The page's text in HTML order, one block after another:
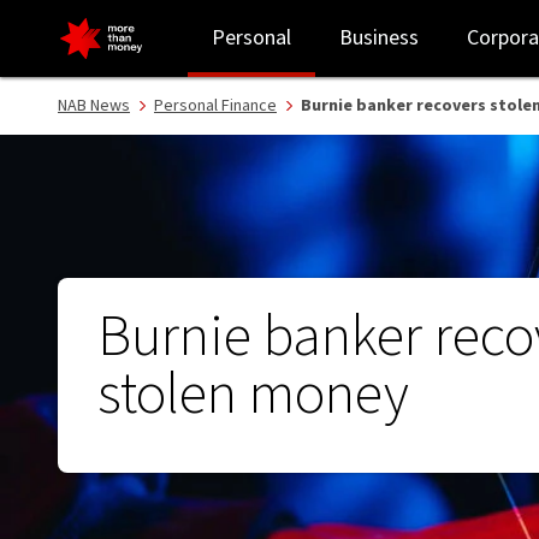
Burnie banker recovers stolen money - NAB
Personal Business
NAB News Personal Finance Burnie banker recovers
Burnie banker
stolen money